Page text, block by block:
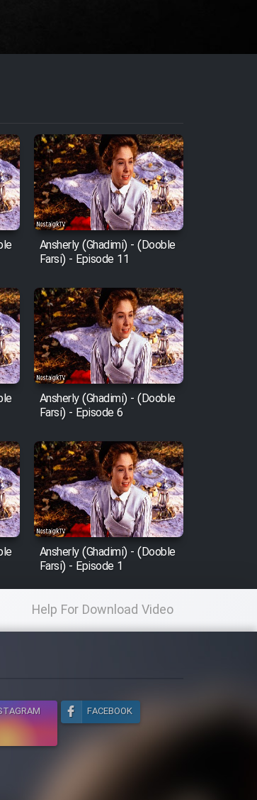
Ansherly (Ghadimi) - (Dooble
Farsi) - Episode 11
Ansherly (Ghadimi) - (Dooble
Farsi) - Episode 6
Ansherly (Ghadimi) - (Dooble
Farsi) - Episode 1
Help For Download Video
FACEBOOK